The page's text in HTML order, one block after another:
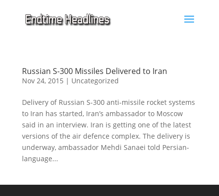
Russian S-300 Missiles Delivered to Iran
Nov 24, 2015 | Uncategorized
Delivery of Russian S-300 anti-missile rocket systems
to Iran has started, Iran’s ambassador to Moscow
said in an interview. Iran is getting one of the latest
versions of the air defence complex. The delivery is
underway, ambassador Mehdi Sanaei told Persian-
language...